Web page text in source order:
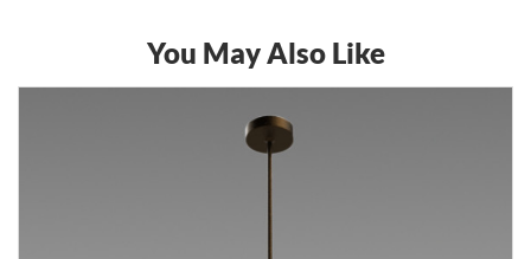
You May Also Like